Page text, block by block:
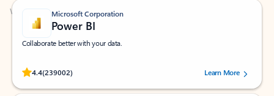
Microsoft Corporation
Power BI
Collaborate better with your data.
4.4(239002)
Rated (#=ratingAverage#) stars out of 5 stars, by 239002 users.
Learn More